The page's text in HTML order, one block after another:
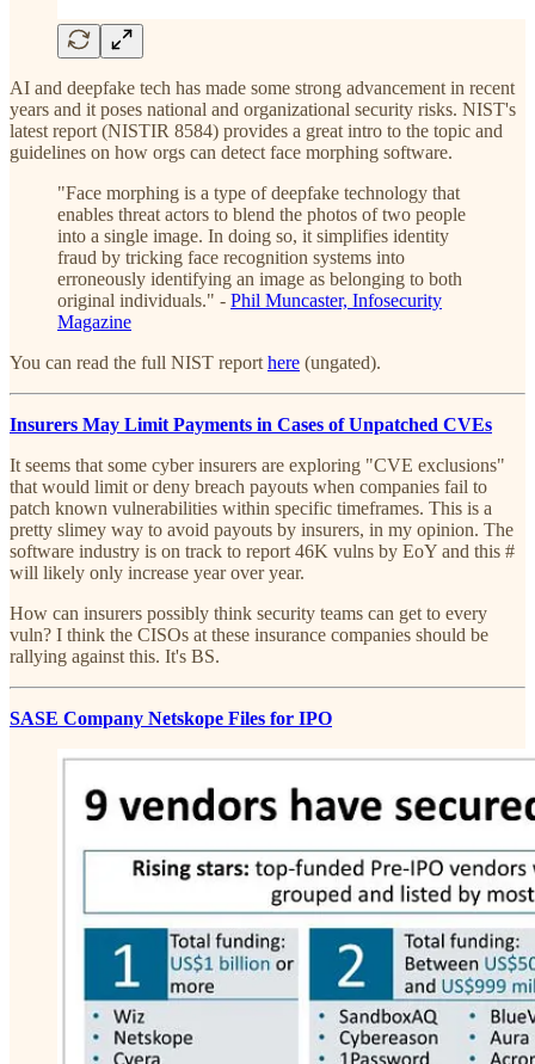
AI and deepfake tech has made some strong advancement in recent
years and it poses national and organizational security risks. NIST's
latest report (NISTIR 8584) provides a great intro to the topic and
guidelines on how orgs can detect face morphing software.
"Face morphing is a type of deepfake technology that
enables threat actors to blend the photos of two people
into a single image. In doing so, it simplifies identity
fraud by tricking face recognition systems into
erroneously identifying an image as belonging to both
original individuals." - Phil Muncaster, Infosecurity
Magazine
You can read the full NIST report here (ungated).
Insurers May Limit Payments in Cases of Unpatched CVEs
It seems that some cyber insurers are exploring "CVE exclusions"
that would limit or deny breach payouts when companies fail to
patch known vulnerabilities within specific timeframes. This is a
pretty slimey way to avoid payouts by insurers, in my opinion. The
software industry is on track to report 46K vulns by EoY and this #
will likely only increase year over year.
How can insurers possibly think security teams can get to every
vuln? I think the CISOs at these insurance companies should be
rallying against this. It's BS.
SASE Company Netskope Files for IPO